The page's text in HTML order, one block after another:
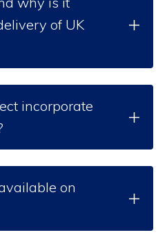
of UK
incorporate
on